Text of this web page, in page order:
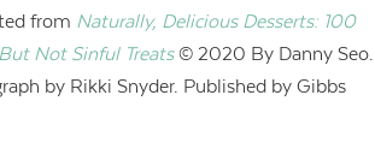
from Naturally, Delicious Desserts: 100
Not Sinful Treats © 2020 By Danny Seo.
by Rikki Snyder. Published by Gibbs